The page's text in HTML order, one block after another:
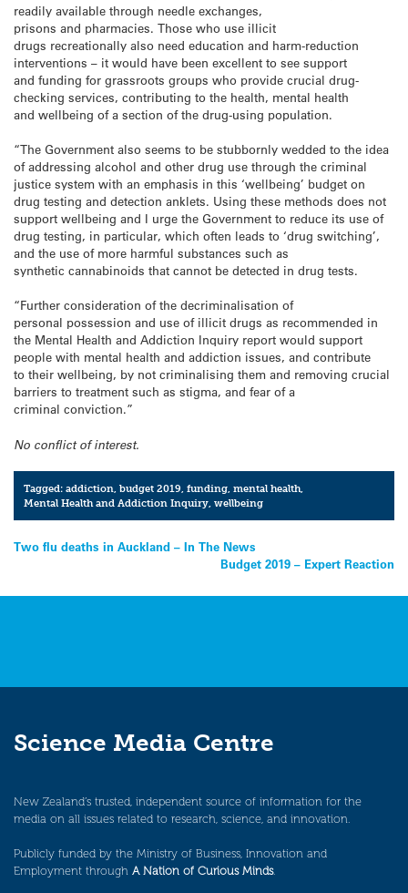
readily available through needle exchanges,
prisons and pharmacies. Those who use illicit
drugs recreationally also need education and harm-reduction
interventions – it would have been excellent to see support
and funding for grassroots groups who provide crucial drug-
checking services, contributing to the health, mental health
and wellbeing of a section of the drug-using population.
“The Government also seems to be stubbornly wedded to the idea
of addressing alcohol and other drug use through the criminal
justice system with an emphasis in this ‘wellbeing’ budget on
drug testing and detection anklets. Using these methods does not
support wellbeing and I urge the Government to reduce its use of
drug testing, in particular, which often leads to ‘drug switching’,
and the use of more harmful substances such as
synthetic cannabinoids that cannot be detected in drug tests.
“Further consideration of the decriminalisation of
personal possession and use of illicit drugs as recommended in
the Mental Health and Addiction Inquiry report would support
people with mental health and addiction issues, and contribute
to their wellbeing, by not criminalising them and removing crucial
barriers to treatment such as stigma, and fear of a
criminal conviction.”
No conflict of interest.
Tagged:addiction,budget 2019,funding,mental health,
Mental Health and Addiction Inquiry,wellbeing
Post
Two flu deaths in Auckland – In The News
Budget 2019 – Expert Reaction
Science Media Centre
New Zealand’s trusted, independent source of information for the
media on all issues related to research, science, and innovation.
Publicly funded by the Ministry of Business, Innovation and
Employment through A Nation of Curious Minds.